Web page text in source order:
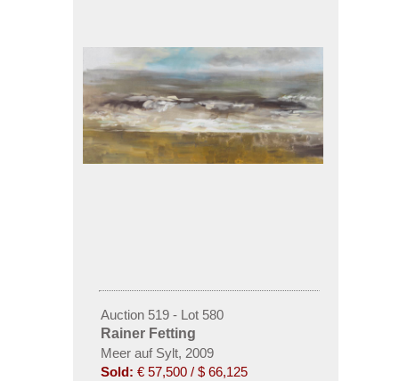
Auction 519 - Lot 580
Rainer Fetting
Meer auf Sylt, 2009
Sold: € 57,500 / $ 66,125